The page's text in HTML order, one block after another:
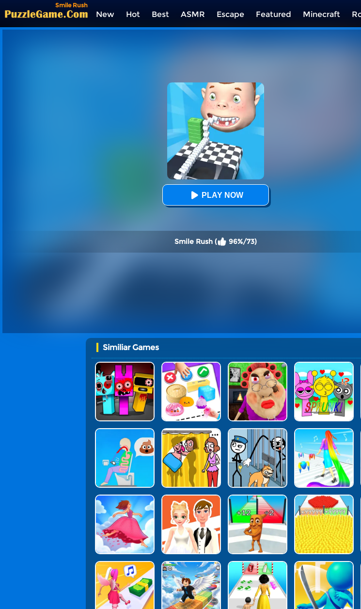
Smile Rush
New Hot Best ASMR Escape Featured Minecraft
PLAY NOW
Smile Rush ( 96%/73)
Similiar Games